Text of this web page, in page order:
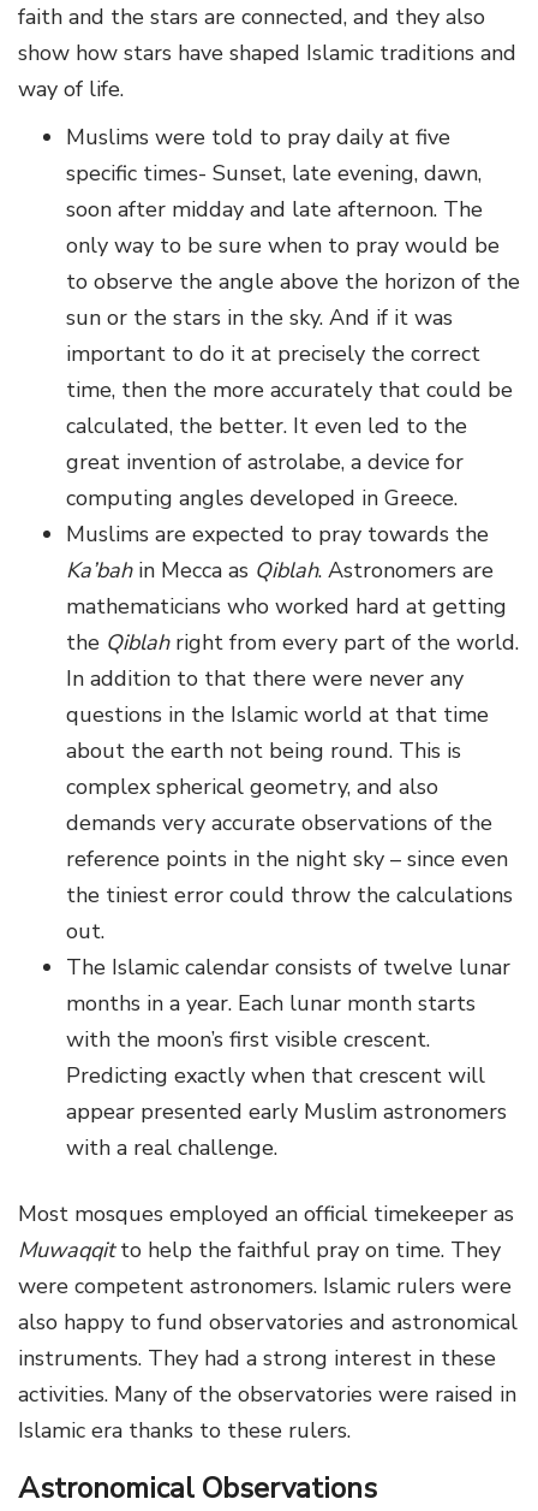
faith and the stars are connected, and they also
show how stars have shaped Islamic traditions and
way of life.
Muslims were told to pray daily at five
specific times- Sunset, late evening, dawn,
soon after midday and late afternoon. The
only way to be sure when to pray would be
to observe the angle above the horizon of the
sun or the stars in the sky. And if it was
important to do it at precisely the correct
time, then the more accurately that could be
calculated, the better. It even led to the
great invention of astrolabe, a device for
computing angles developed in Greece.
Muslims are expected to pray towards the
Ka’bahin Mecca as Qiblah. Astronomers are
mathematicians who worked hard at getting
the Qiblahright from every part of the world.
In addition to that there were never any
questions in the Islamic world at that time
about the earth not being round. This is
complex spherical geometry, and also
demands very accurate observations of the
reference points in the night sky – since even
the tiniest error could throw the calculations
out.
The Islamic calendar consists of twelve lunar
months in a year. Each lunar month starts
with the moon’s first visible crescent.
Predicting exactly when that crescent will
appear presented early Muslim astronomers
with a real challenge.
Most mosques employed an official timekeeper as
Muwaqqitto help the faithful pray on time. They
were competent astronomers. Islamic rulers were
also happy to fund observatories and astronomical
instruments. They had a strong interest in these
activities. Many of the observatories were raised in
Islamic era thanks to these rulers.
Astronomical Observations